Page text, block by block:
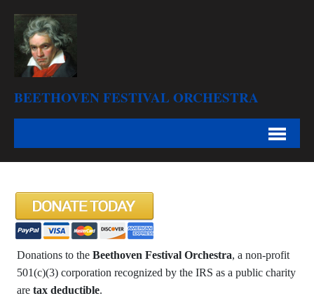
BEETHOVEN FESTIVAL ORCHESTRA
Donations to the Beethoven Festival Orchestra, a non-profit
501(c)(3) corporation recognized by the IRS as a public charity
are tax deductible.